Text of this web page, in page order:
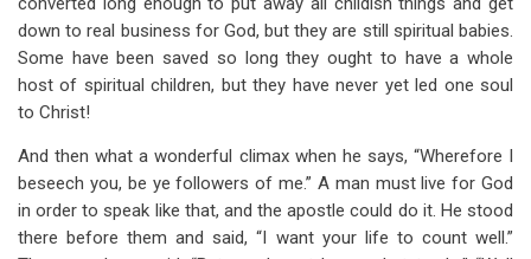
down to real business for God, but they are still spiritual babies.
Some have been saved so long they ought to have a whole
host of spiritual children, but they have never yet led one soul
to Christ!
And then what a wonderful climax when he says, “Wherefore I
beseech you, be ye followers of me.” A man must live for God
in order to speak like that, and the apostle could do it. He stood
there before them and said, “I want your life to count well.”